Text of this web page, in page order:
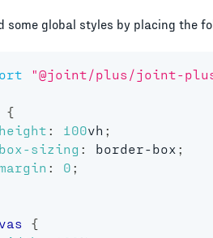
some global styles by placing the
"@joint/plus/joint-
{
height : 100vh ;
box-sizing : border-box ;
: 0 ;
{